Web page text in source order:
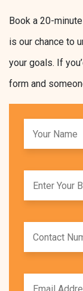
Book a 20-
is our chance to
your goals. If
form and